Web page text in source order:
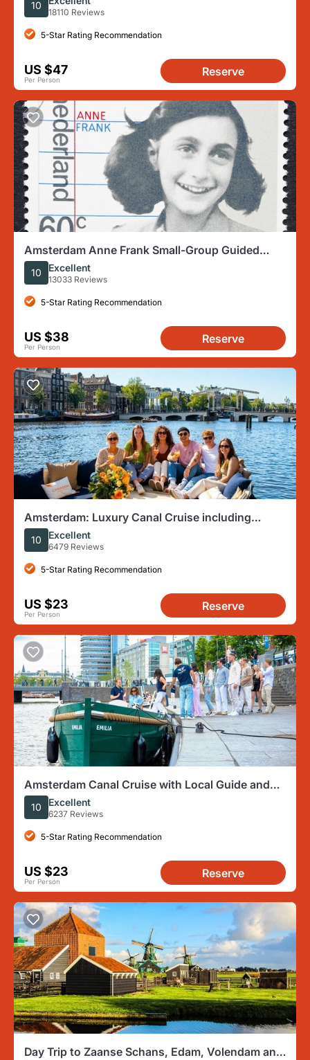
10
18110 Reviews
5-Star Rating Recommendation
US $47
Per Person
Reserve
Amsterdam Anne Frank Small-Group Guided
Walking Tour
10 Excellent
13033 Reviews
5-Star Rating Recommendation
US $38
Per Person
Reserve
Amsterdam: Luxury Canal Cruise including
Cocktails & Snacks
10 Excellent
6479 Reviews
5-Star Rating Recommendation
US $23
Per Person
Reserve
Amsterdam Canal Cruise with Local Guide and
Small Group
10 Excellent
6237 Reviews
5-Star Rating Recommendation
US $23
Per Person
Reserve
Day Trip to Zaanse Schans, Edam, Volendam and